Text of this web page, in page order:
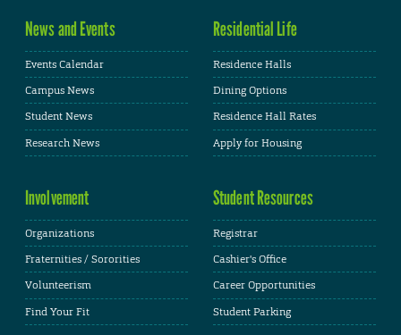
News and Events
Events Calendar
Campus News
Student News
Research News
Residential Life
Residence Halls
Dining Options
Residence Hall Rates
Apply for Housing
Involvement
Organizations
Fraternities / Sororities
Volunteerism
Find Your Fit
Student Resources
Registrar
Cashier's Office
Career Opportunities
Student Parking